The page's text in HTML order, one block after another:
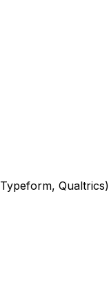
Qualtrics)